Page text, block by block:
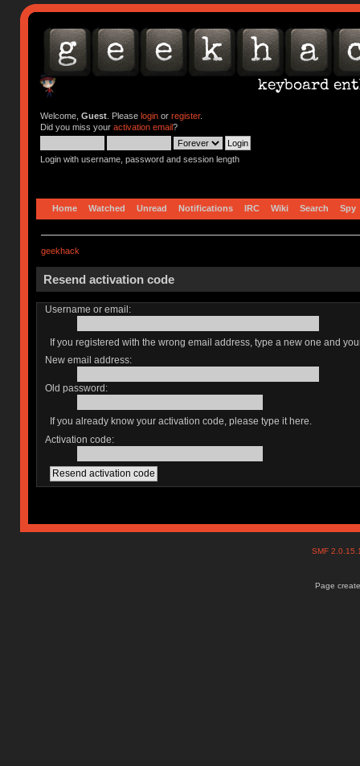
Welcome, Guest. Please loginor register.
Did you miss your activation email?
Login with username, password and session length
Home Watched Unread Notifications IRC Wiki Search Spy
geekhack
Resend activation code
Username or email:
If you registered with the wrong email address, type a new one and
New email address:
Old password:
If you already know your activation code, please type it here.
Activation code:
SMF
Page